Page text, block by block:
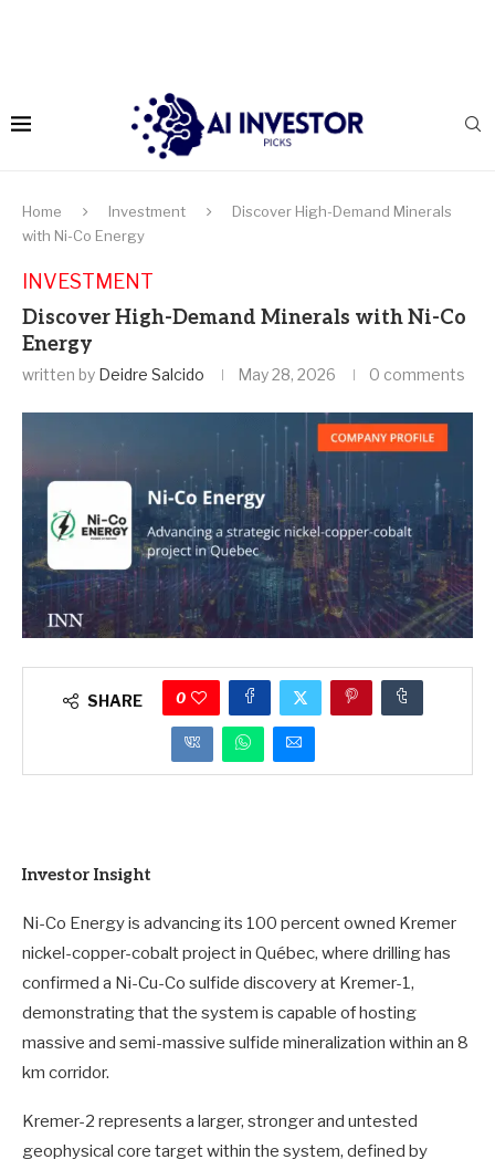
Home Investment
Discover High-Demand Minerals
with Ni-Co Energy
INVESTMENT
Discover High-Demand Minerals with Ni-Co
Energy
written by Deidre Salcido May 28, 2026 0 comments
SHARE 0
Investor Insight
Ni-Co Energy is advancing its 100 percent owned Kremer
nickel-copper-cobalt project in Québec, where drilling has
confirmed a Ni-Cu-Co sulfide discovery at Kremer-1,
demonstrating that the system is capable of hosting
massive and semi-massive sulfide mineralization within an 8
km corridor.
Kremer-2 represents a larger, stronger and untested
geophysical core target within the system, defined by